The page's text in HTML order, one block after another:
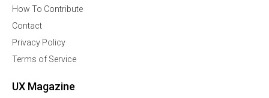
How To Contribute
Contact
Privacy Policy
Terms of Service
UX Magazine